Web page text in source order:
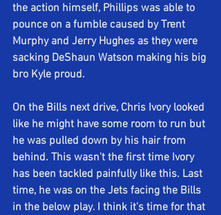
the action himself, Phillips was able to
pounce on a fumble caused by Trent
Murphy and Jerry Hughes as they were
sacking DeShaun Watson making his big
bro Kyle proud.
On the Bills next drive, Chris Ivory looked
like he might have some room to run but
he was pulled down by his hair from
behind. This wasn't the first time Ivory
has been tackled painfully like this. Last
time, he was on the Jets facing the Bills
in the below play. I think it's time for that